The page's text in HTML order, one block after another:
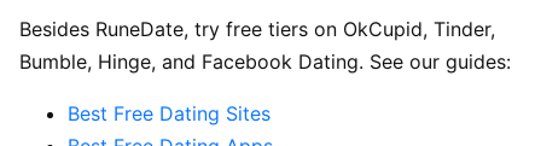
Besides RuneDate, try free tiers on OkCupid, Tinder,
Bumble, Hinge, and Facebook Dating. See our guides:
Best Free Dating Sites